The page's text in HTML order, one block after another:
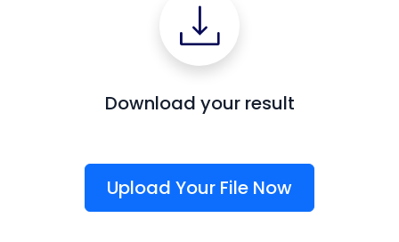
Download your result
Upload Your File Now